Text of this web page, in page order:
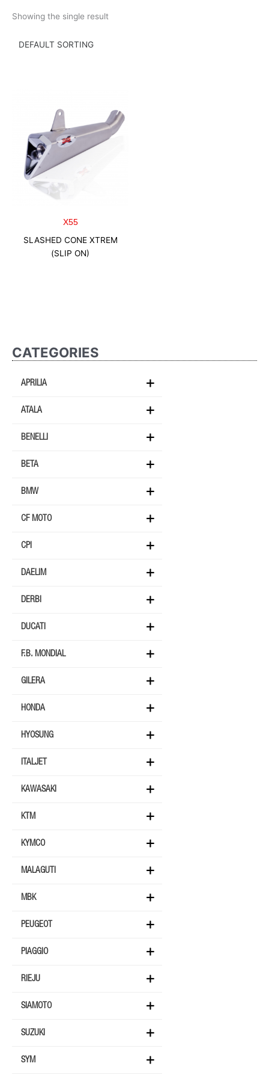
CATEGORIES
APRILIA
ATALA
BENELLI
BETA
BMW
CF MOTO
CPI
DAELIM
DERBI
DUCATI
F.B. MONDIAL
GILERA
HONDA
HYOSUNG
ITALJET
KAWASAKI
KTM
KYMCO
MALAGUTI
MBK
PEUGEOT
PIAGGIO
RIEJU
SIAMOTO
SUZUKI
SYM
Showing the single result
X55
SLASHED CONE XTREM
(SLIP ON)